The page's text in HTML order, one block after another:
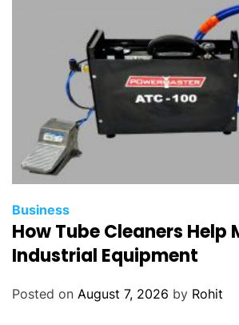
Business
How Tube Cleaners Help
Industrial Equipment
Posted on August 7, 2026 by Rohit